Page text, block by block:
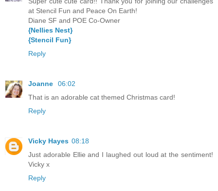
at Stencil Fun and Peace On Earth!
Diane SF and POE Co-Owner
{Nellies Nest}
{Stencil Fun}
Reply
Joanne
06:02
That is an adorable cat themed Christmas card!
Reply
Vicky Hayes 08:18
Just adorable Ellie and I laughed out loud at the sentiment!
Vicky x
Reply